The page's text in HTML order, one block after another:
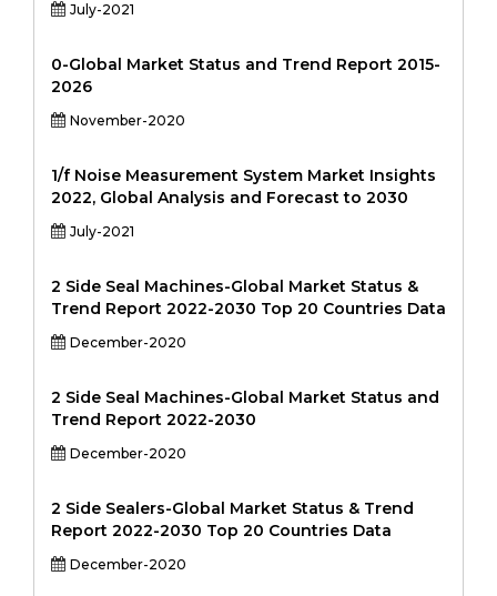
July-2021
0-Global Market Status and Trend Report 2015-
2026
November-2020
1/f Noise Measurement System Market Insights
2022, Global Analysis and Forecast to 2030
July-2021
2 Side Seal Machines-Global Market Status &
Trend Report 2022-2030 Top 20 Countries Data
December-2020
2 Side Seal Machines-Global Market Status and
Trend Report 2022-2030
December-2020
2 Side Sealers-Global Market Status & Trend
Report 2022-2030 Top 20 Countries Data
December-2020